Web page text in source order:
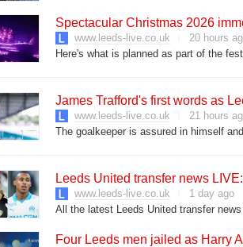
Spectacular Christmas 2026
www.leeds-live.co.uk
20 hours
Here's what is planned as part of the
James Trafford's first words as
www.leeds-live.co.uk
21 hours
The goalkeeper is assured in himself
Leeds United transfer news
www.leeds-live.co.uk
1 day ago
All the latest Leeds United transfer
Four Leeds men jailed as Harry